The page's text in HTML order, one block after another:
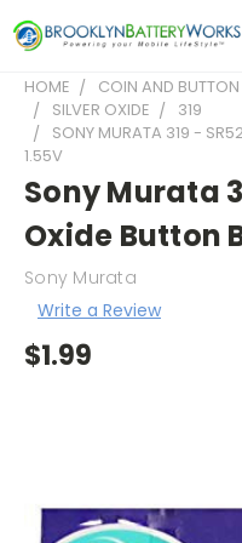
HOME COIN AND BUTTON
SILVER OXIDE
319
SONY MURATA 319 -
1.55V
Sony Murata
Oxide Button
Sony Murata
Write a Review
$1.99